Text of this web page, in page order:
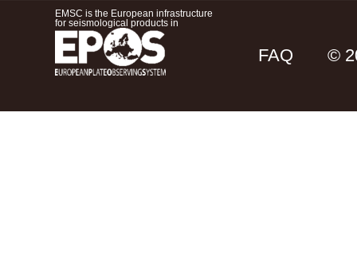
EMSC is the European infrastructure
for seismological products in
FAQ ©